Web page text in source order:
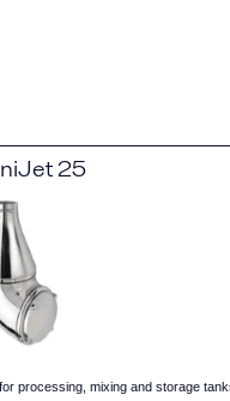
25
processing, mixing and storage